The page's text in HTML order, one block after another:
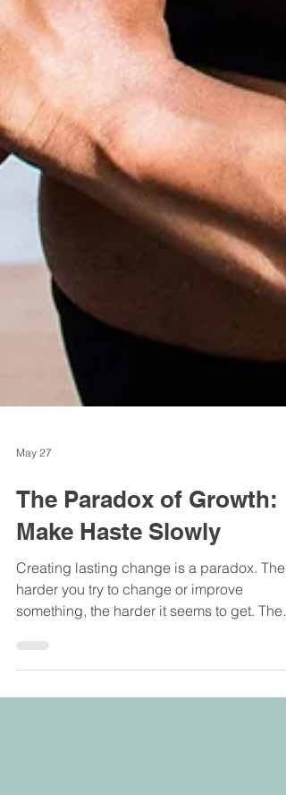
May 27
The Paradox of Growth:
Make Haste Slowly
Creating lasting change is a paradox. The
something, the harder it seems to get. The
faster we try to change the slower it goes.
The more force we try to use, the more force